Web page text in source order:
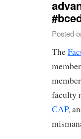
Posted
The
faculty
CAP,